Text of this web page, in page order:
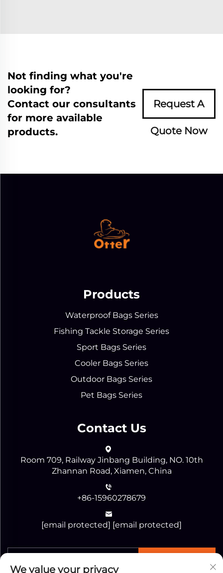
Not finding what you're
looking for?
Contact our consultants
for more available
products.
Request A
Quote Now
Products
Waterproof Bags Series
Fishing Tackle Storage Series
Sport Bags Series
Cooler Bags Series
Outdoor Bags Series
Pet Bags Series
Contact Us
Room 709, Railway Jinbang Building, NO. 10th
Zhannan Road, Xiamen, China
+86-15960278679
[email protected] [email protected]
We value your privacy